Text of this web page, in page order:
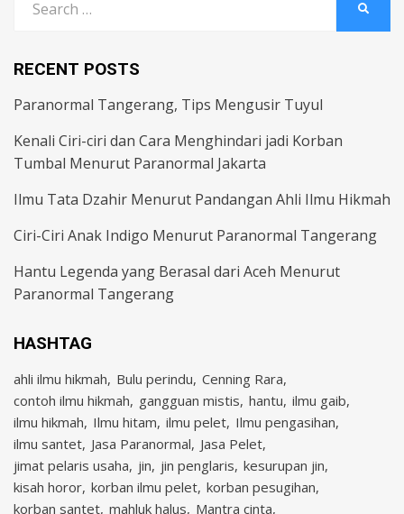
for:
RECENT POSTS
Paranormal Tangerang, Tips Mengusir Tuyul
Kenali Ciri-ciri dan Cara Menghindari jadi Korban
Tumbal Menurut Paranormal Jakarta
Ilmu Tata Dzahir Menurut Pandangan Ahli Ilmu Hikmah
Ciri-Ciri Anak Indigo Menurut Paranormal Tangerang
Hantu Legenda yang Berasal dari Aceh Menurut
Paranormal Tangerang
HASHTAG
ahli ilmu hikmah Bulu perindu Cenning Rara
contoh ilmu hikmah gangguan mistis hantu ilmu gaib
ilmu hikmah Ilmu hitam ilmu pelet Ilmu pengasihan
ilmu santet Jasa Paranormal Jasa Pelet
jimat pelaris usaha jin jin penglaris kesurupan jin
kisah horor korban ilmu pelet korban pesugihan
korban santet mahluk halus Mantra cinta